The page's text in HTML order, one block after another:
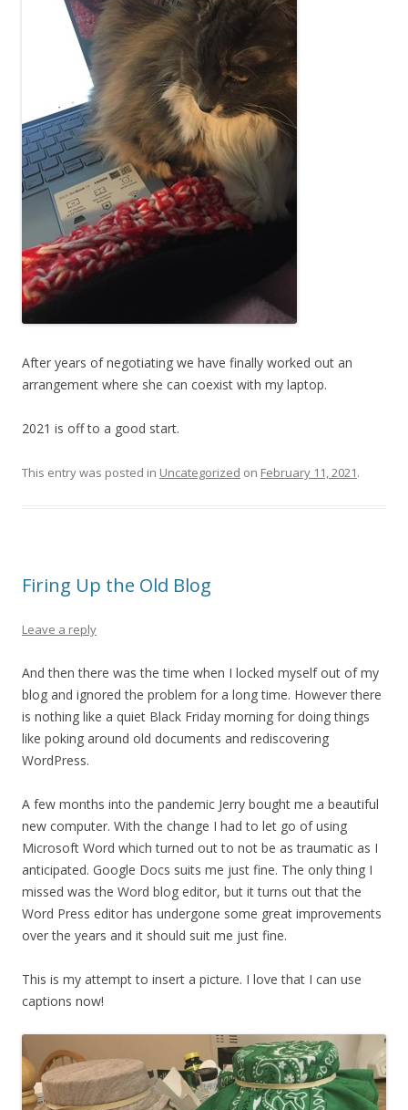
After years of negotiating we have finally worked out an
arrangement where she can coexist with my laptop.
2021 is off to a good start.
This entry was posted in Uncategorized on February 11, 2021.
Firing Up the Old Blog
Leave a reply
And then there was the time when I locked myself out of my
blog and ignored the problem for a long time. However there
is nothing like a quiet Black Friday morning for doing things
like poking around old documents and rediscovering
WordPress.
A few months into the pandemic Jerry bought me a beautiful
new computer. With the change I had to let go of using
Microsoft Word which turned out to not be as traumatic as I
anticipated. Google Docs suits me just fine. The only thing I
missed was the Word blog editor, but it turns out that the
Word Press editor has undergone some great improvements
over the years and it should suit me just fine.
This is my attempt to insert a picture. I love that I can use
captions now!